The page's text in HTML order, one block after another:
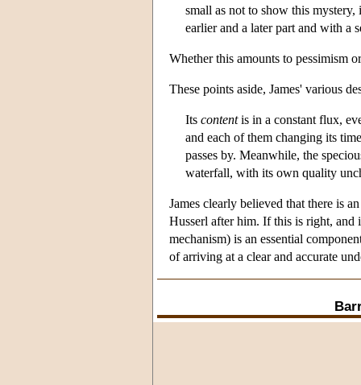
small as not to show this
earlier and a later part and with a
Whether this amounts to pessimism
These points aside, James' various
Its contentis in a constant flux,
and each of them changing its
passes by. Meanwhile, the
waterfall, with its own quality
James clearly believed that there is
Husserl after him. If this is right, and
mechanism) is an essential
of arriving at a clear and accurate